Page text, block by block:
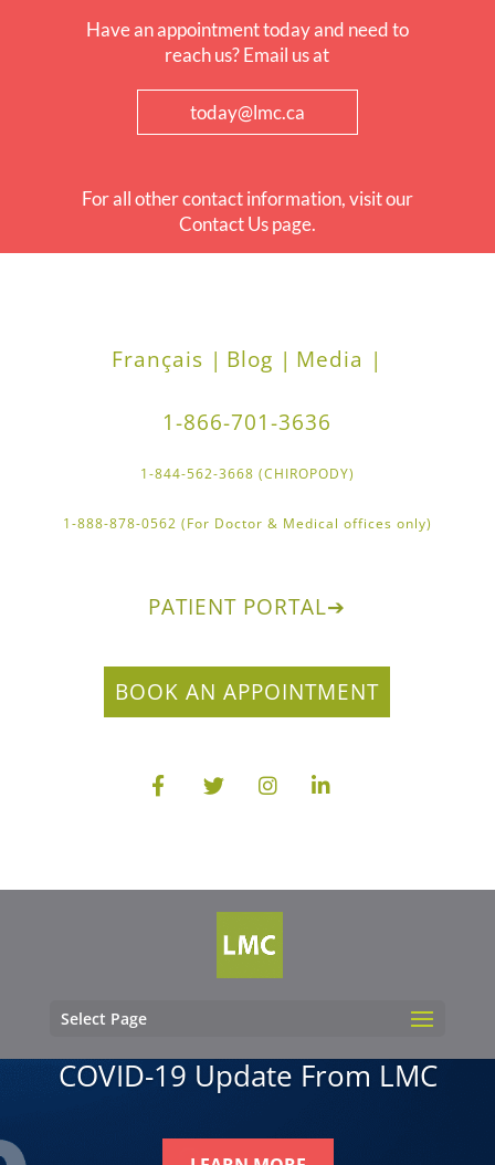
Have an appointment today and need to
reach us? Email us at
today@lmc.ca
For all other contact information, visit our
Contact Us page.
Français | Blog | Media |
1-866-701-3636
1-844-562-3668 (CHIROPODY)
1-888-878-0562 (For Doctor & Medical offices only)
PATIENT PORTAL➔
BOOK AN APPOINTMENT
Select Page
COVID-19 Update From LMC